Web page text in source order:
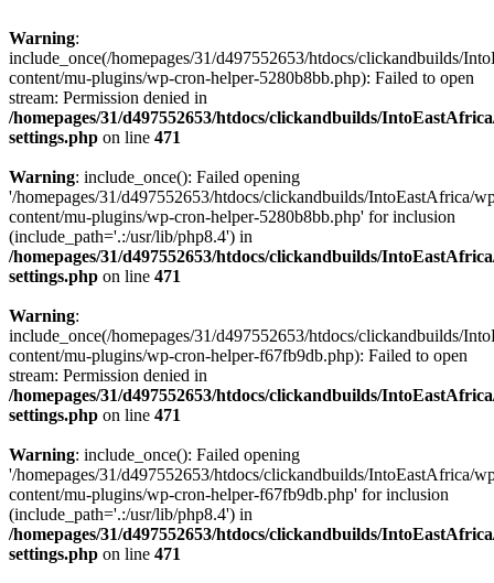
Warning:
include_once(/homepages/31/d497552653/htdocs/clickandbuilds/
content/mu-plugins/wp-cron-helper-5280b8bb.php): Failed to open
stream: Permission denied in
/homepages/31/d497552653/htdocs/clickandbuilds/
settings.php on line 471
Warning: include_once(): Failed opening
'/homepages/31/d497552653/htdocs/clickandbuilds/IntoEastAfrica/
content/mu-plugins/wp-cron-helper-5280b8bb.php' for inclusion
(include_path='.:/usr/lib/php8.4') in
/homepages/31/d497552653/htdocs/clickandbuilds/
settings.php on line 471
Warning:
include_once(/homepages/31/d497552653/htdocs/clickandbuilds/
content/mu-plugins/wp-cron-helper-f67fb9db.php): Failed to open
stream: Permission denied in
/homepages/31/d497552653/htdocs/clickandbuilds/
settings.php on line 471
Warning: include_once(): Failed opening
'/homepages/31/d497552653/htdocs/clickandbuilds/IntoEastAfrica/
content/mu-plugins/wp-cron-helper-f67fb9db.php' for inclusion
(include_path='.:/usr/lib/php8.4') in
/homepages/31/d497552653/htdocs/clickandbuilds/
settings.php on line 471